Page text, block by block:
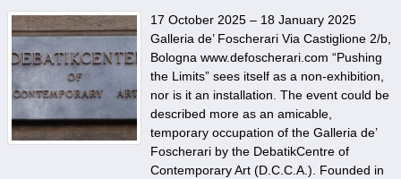
17 October 2025 – 18 January 2025
Galleria de’ Foscherari Via Castiglione 2/b,
Bologna www.defoscherari.com “Pushing
the Limits” sees itself as a non-exhibition,
nor is it an installation. The event could be
described more as an amicable,
temporary occupation of the Galleria de’
Foscherari by the DebatikCentre of
Contemporary Art (D.C.C.A.). Founded in